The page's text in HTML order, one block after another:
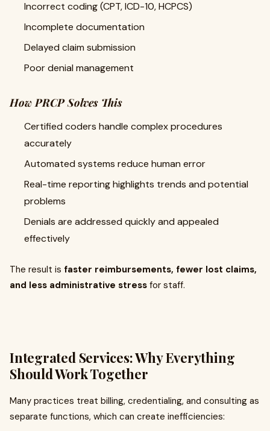
Incorrect coding (CPT, ICD-10, HCPCS)
Incomplete documentation
Delayed claim submission
Poor denial management
How PRCP Solves This
Certified coders handle complex procedures
accurately
Automated systems reduce human error
Real-time reporting highlights trends and potential
problems
Denials are addressed quickly and appealed
effectively
The result is faster reimbursements, fewer lost claims,
and less administrative stress for staff.
Integrated Services: Why Everything
Should Work Together
Many practices treat billing, credentialing, and consulting as
separate functions, which can create inefficiencies: